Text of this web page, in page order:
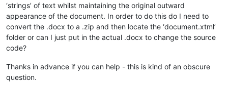
‘strings’ of text whilst maintaining the original outward
appearance of the document. In order to do this do I need to
convert the .docx to a .zip and then locate the ‘document.xtml’
folder or can I just put in the actual .docx to change the source
code?
Thanks in advance if you can help - this is kind of an obscure
question.